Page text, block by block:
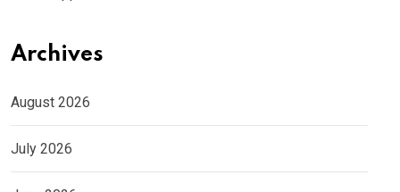
Archives
August 2026
July 2026